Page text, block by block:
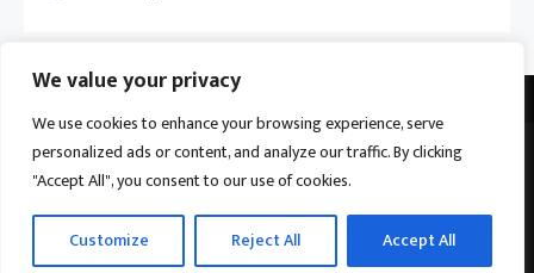
We value your privacy
We use cookies to enhance your browsing experience, serve
personalized ads or content, and analyze our traffic. By clicking
"Accept All", you consent to our use of cookies.
Customize Reject All Accept All
Vehicle Trade US © 2026Proudly powered by WordPress|Theme:
Ogma byMystery Themes
Home
About Privacy Policy
Contact us
Become a Contributor